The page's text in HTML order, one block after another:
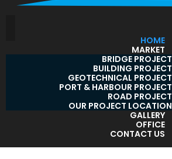
HOME
MARKET
BRIDGE PROJECT
BUILDING PROJECT
GEOTECHNICAL PROJECT
PORT & HARBOUR PROJECT
ROAD PROJECT
OUR PROJECT LOCATION
GALLERY
OFFICE
CONTACT US